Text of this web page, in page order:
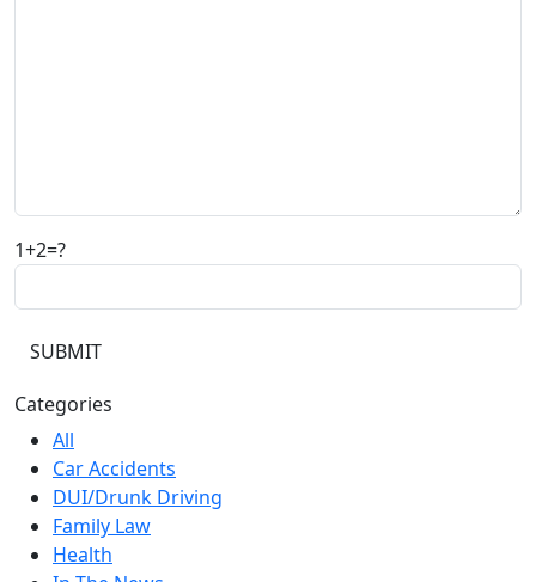
1+2=?
Categories
All
Car Accidents
DUI/Drunk Driving
Family Law
Health